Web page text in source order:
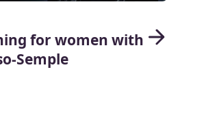
for women with
Semple